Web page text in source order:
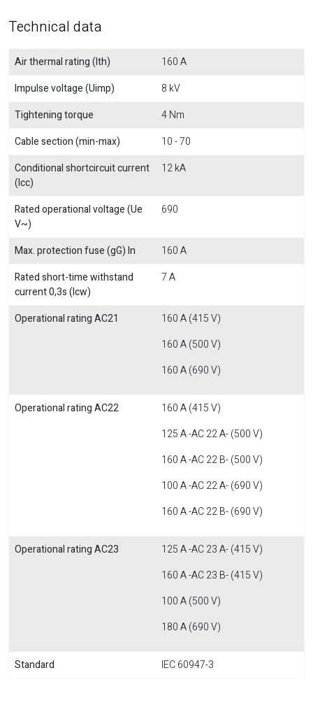
Technical data
Air thermal rating (Ith)
160 A
Impulse voltage (Uimp)
8 kV
Tightening torque
4 Nm
Cable section (min-max)
10 - 70
Conditional shortcircuit current
(Icc)
12 kA
Rated operational voltage (Ue
V~)
690
Max. protection fuse (gG) In
160 A
Rated short-time withstand
current 0,3s (Icw)
7 A
Operational rating AC21
160 A (415 V)
160 A (500 V)
160 A (690 V)
Operational rating AC22
160 A (415 V)
125 A -AC 22 A- (500 V)
160 A -AC 22 B- (500 V)
100 A -AC 22 A- (690 V)
160 A -AC 22 B- (690 V)
Operational rating AC23
125 A -AC 23 A- (415 V)
160 A -AC 23 B- (415 V)
100 A (500 V)
180 A (690 V)
Standard IEC 60947-3